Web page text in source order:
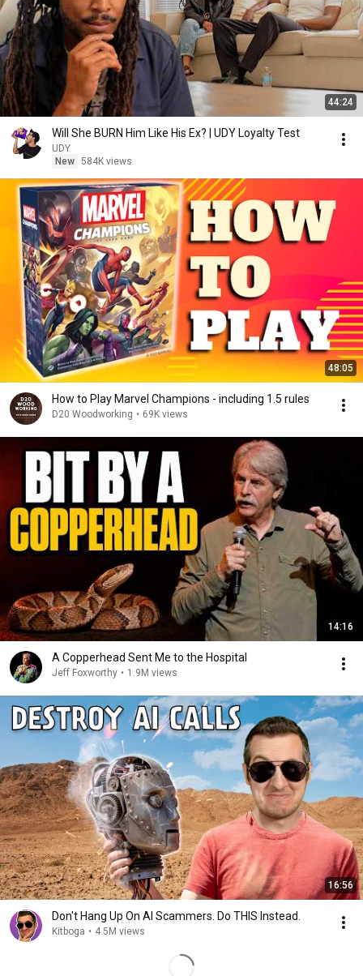
44:24
Will She BURN Him Like His Ex? | UDY Loyalty Test
UDY
New 584K views
48:05
How to Play Marvel Champions - including 1.5 rules
D20 Woodworking • 69K views
14:16
A Copperhead Sent Me to the Hospital
Jeff Foxworthy • 1.9M views
16:56
Don't Hang Up On AI Scammers. Do THIS Instead.
Kitboga • 4.5M views